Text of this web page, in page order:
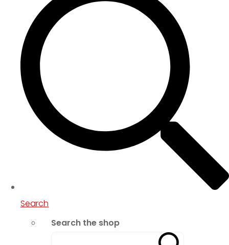
Search
Search the shop